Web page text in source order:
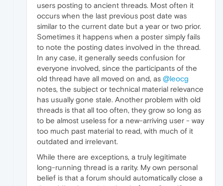
users posting to ancient threads. Most often it
occurs when the last previous post date was
similar to the current date but a year or two prior.
Sometimes it happens when a poster simply fails
to note the posting dates involved in the thread.
In any case, it generally seeds confusion for
everyone involved, since the participants of the
old thread have all moved on and, as @leocg
notes, the subject or technical material relevance
has usually gone stale. Another problem with old
threads is that all too often, they grow so long as
to be almost useless for a new-arriving user - way
too much past material to read, with much of it
outdated and irrelevant.
While there are exceptions, a truly legitimate
long-running thread is a rarity. My own personal
belief is that a forum should automatically close a